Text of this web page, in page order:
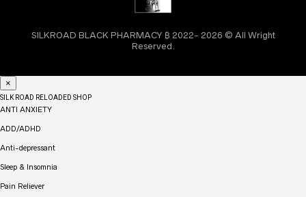
SILKROAD BLACK PHARMACY ₿ 2022- 2026 © All Wright
Reserved.
×
SILK ROAD RELOADED SHOP
ANTI ANXIETY
ADD/ADHD
Anti-depressant
Sleep & Insomnia
Pain Reliever